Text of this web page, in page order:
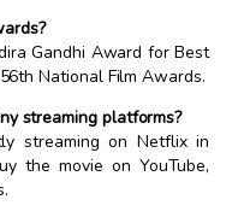
Gandhi Award for Best
National Film Awards.
streaming platforms?
streaming on Netflix in
the movie on YouTube,